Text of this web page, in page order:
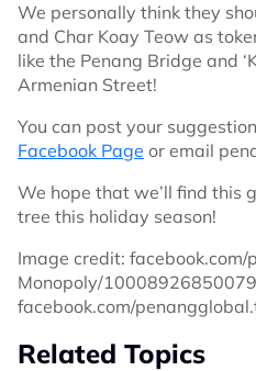
We personally think they
and Char Koay Teow as
like the Penang Bridge and
Armenian Street!
You can post your
Facebook Page or email
We hope that we’ll find this
tree this holiday season!
Image credit: facebook.com/
Monopoly/
facebook.com/
Related Topics